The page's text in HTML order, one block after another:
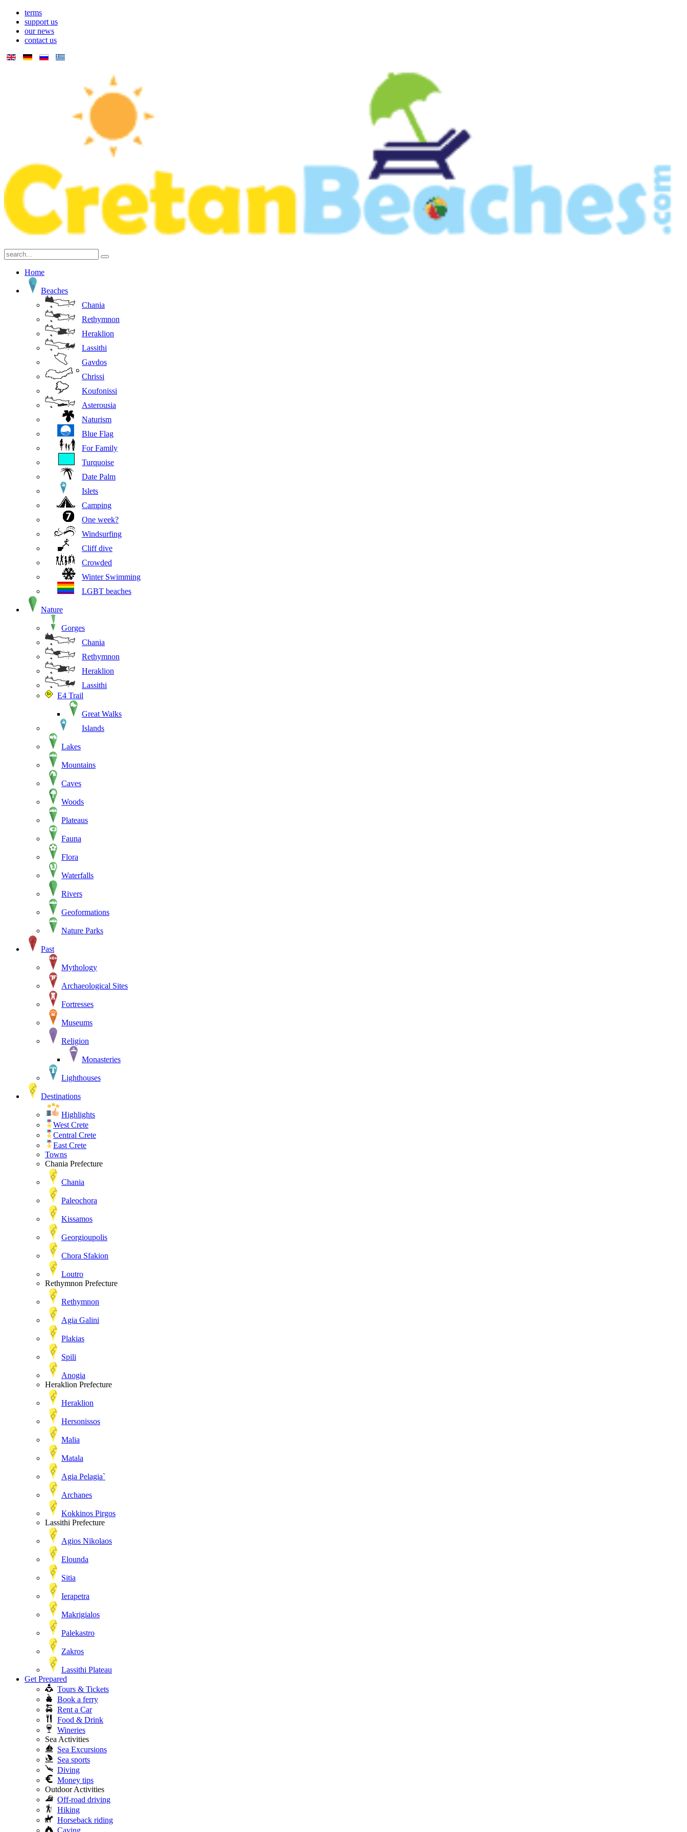
terms
support us
our news
contact us
Home
Beaches
Chania
Rethymnon
Heraklion
Lassithi
Gavdos
Chrissi
Koufonissi
Asterousia
Naturism
Blue Flag
For Family
Turquoise
Date Palm
Islets
Camping
One week?
Windsurfing
Cliff dive
Crowded
Winter Swimming
LGBT beaches
Nature
Gorges
Chania
Rethymnon
Heraklion
Lassithi
E4 Trail
Great Walks
Islands
Lakes
Mountains
Caves
Woods
Plateaus
Fauna
Flora
Waterfalls
Rivers
Geoformations
Nature Parks
Past
Mythology
Archaeological Sites
Fortresses
Museums
Religion
Monasteries
Lighthouses
Destinations
Highlights
West Crete
Central Crete
East Crete
Towns
Chania Prefecture
Chania
Paleochora
Kissamos
Georgioupolis
Chora Sfakion
Loutro
Rethymnon Prefecture
Rethymnon
Agia Galini
Plakias
Spili
Anogia
Heraklion Prefecture
Heraklion
Hersonissos
Malia
Matala
Agia Pelagia`
Archanes
Kokkinos Pirgos
Lassithi Prefecture
Agios Nikolaos
Elounda
Sitia
Ierapetra
Makrigialos
Palekastro
Zakros
Lassithi Plateau
Get Prepared
Tours & Tickets
Book a ferry
Rent a Car
Food & Drink
Wineries
Sea Activities
Sea Excursions
Sea sports
Diving
Money tips
Outdoor Activities
Off-road driving
Hiking
Horseback riding
Caving